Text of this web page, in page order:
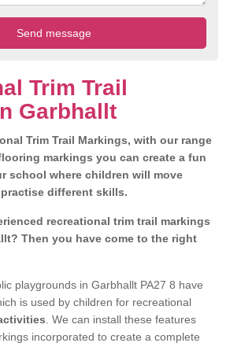
Trim Trail
Garbhallt
Trim Trail Markings, with our range
markings you can create a fun
school where children will move
different skills.
recreational trim trail markings
Then you have come to the right
playgrounds in Garbhallt PA27 8 have
is used by children for recreational
. We can install these features
incorporated to create a complete